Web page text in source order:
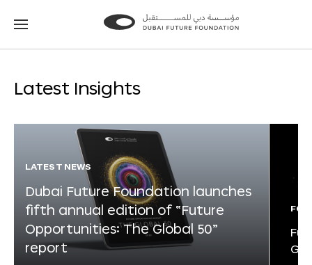
Go
Go
Latest Insights
LATEST NEWS
Dubai Future Foundation launches
fifth annual edition of “Future
Opportunities: The Global 50”
report